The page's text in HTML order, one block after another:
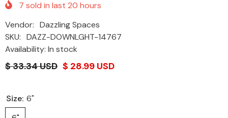
7 sold in last 20 hours
Vendor: Dazzling Spaces
SKU: DAZZ-DOWNLGHT-14767
Availability: In stock
$ 33.34 USD $ 28.99 USD
Size: 6"